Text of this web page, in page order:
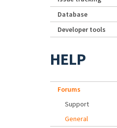
Database
Developer tools
HELP
Forums
Support
General